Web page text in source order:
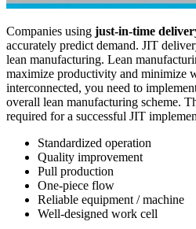
Companies using just-in-time
accurately predict demand. JIT
lean manufacturing. Lean
maximize productivity and minimize
interconnected, you need to
overall lean manufacturing scheme.
required for a successful JIT
Standardized operation
Quality improvement
Pull production
One-piece flow
Reliable equipment / machine
Well-designed work cell